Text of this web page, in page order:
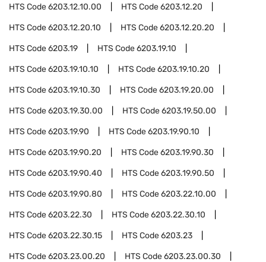
HTS Code6203.12.10.00 HTS Code6203.12.20
HTS Code6203.12.20.10 HTS Code6203.12.20.20
HTS Code6203.19 HTS Code6203.19.10
HTS Code6203.19.10.10 HTS Code6203.19.10.20
HTS Code6203.19.10.30 HTS Code6203.19.20.00
HTS Code6203.19.30.00 HTS Code6203.19.50.00
HTS Code6203.19.90 HTS Code6203.19.90.10
HTS Code6203.19.90.20 HTS Code6203.19.90.30
HTS Code6203.19.90.40 HTS Code6203.19.90.50
HTS Code6203.19.90.80 HTS Code6203.22.10.00
HTS Code6203.22.30 HTS Code6203.22.30.10
HTS Code6203.22.30.15 HTS Code6203.23
HTS Code6203.23.00.20 HTS Code6203.23.00.30